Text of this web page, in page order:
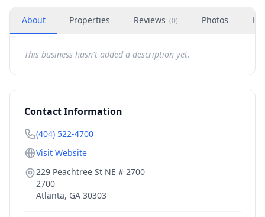
About Properties Reviews (0) Photos
This business hasn't added a description yet.
Contact Information
(404) 522-4700
Visit Website
229 Peachtree St NE # 2700
2700
Atlanta, GA 30303